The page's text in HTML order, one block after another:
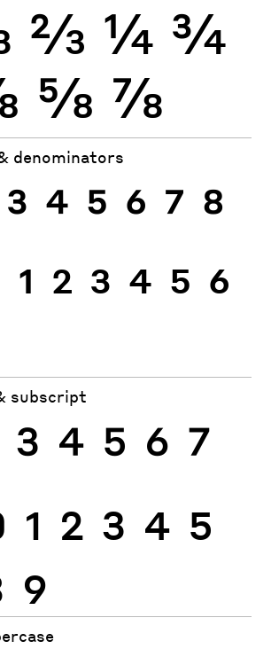
⅔ ¼ ¾
⅝ ⅞
denominators
3 4 5 6 7 8
1 2 3 4 5 6
subscript
3 4 5 6 7
1 2 3 4 5
9